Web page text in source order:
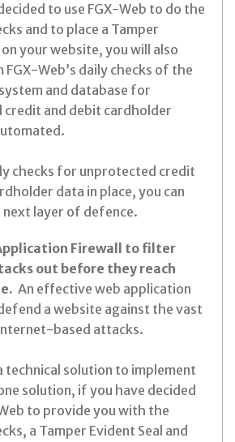
to use FGX-Web to do the
and to place a Tamper
on your website, you will also
Web’s daily checks of the
and database for
credit and debit cardholder
checks for unprotected credit
data in place, you can
next layer of defence.
Firewall to filter
out before they reach
An effective web application
a website against the vast
based attacks.
technical solution to implement
solution, if you have decided
to provide you with the
a Tamper Evident Seal and